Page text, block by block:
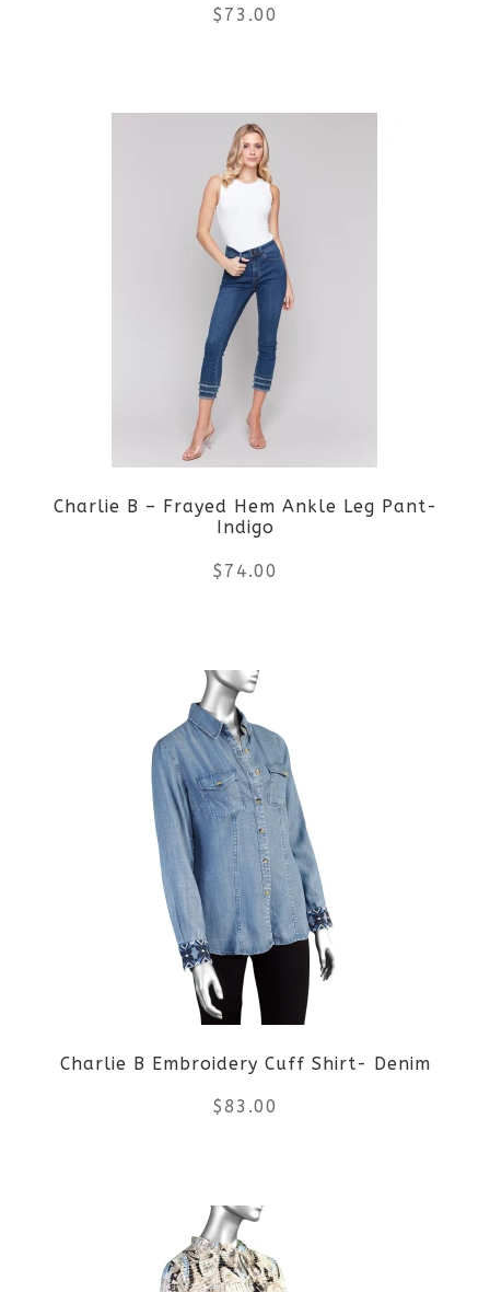
on
product
page
$ 73.00
product
has
multiple
variants.
The
options
may
be
chosen
on
Charlie B – Frayed Hem Ankle Leg Pant-
Indigo
$ 74.00
product
has
multiple
variants.
The
options
may
be
chosen
on
product
page
Charlie B Embroidery Cuff Shirt- Denim
$83.00
product
has